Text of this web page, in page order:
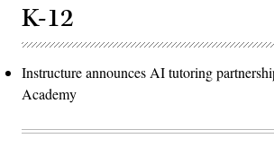
K-12
Instructure announces AI tutoring
Academy